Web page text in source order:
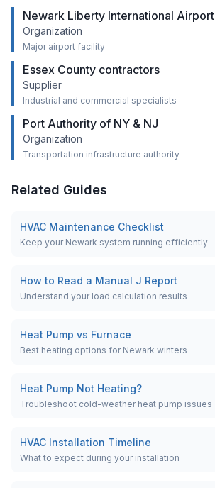
Newark Liberty International Airport
Organization
Major airport facility
Essex County contractors
Supplier
Industrial and commercial specialists
Port Authority of NY & NJ
Organization
Transportation infrastructure authority
Related Guides
HVAC Maintenance Checklist
Keep your Newark system running efficiently
How to Read a Manual J Report
Understand your load calculation results
Heat Pump vs Furnace
Best heating options for Newark winters
Heat Pump Not Heating?
Troubleshoot cold-weather heat pump issues
HVAC Installation Timeline
What to expect during your installation